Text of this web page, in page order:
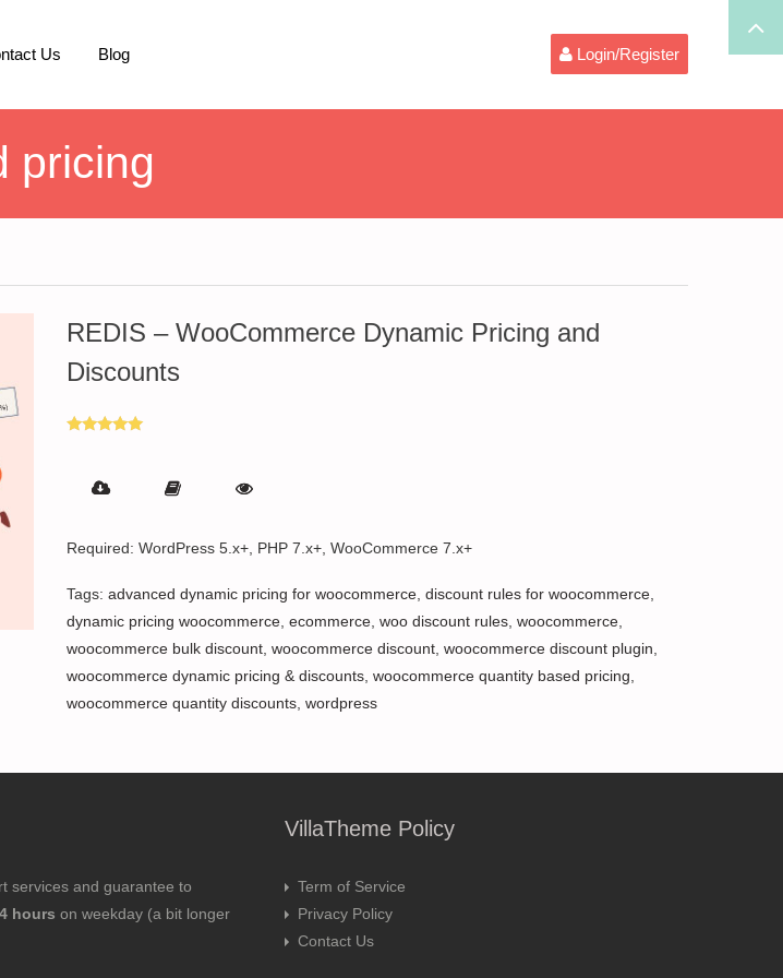
Us Blog Login/Register
pricing
REDIS – WooCommerce Dynamic Pricing and
Discounts
Required: WordPress 5.x+, PHP 7.x+, WooCommerce 7.x+
Tags: advanced dynamic pricing for woocommerce, discount rules for woocommerce,
dynamic pricing woocommerce, ecommerce, woo discount rules, woocommerce,
woocommerce bulk discount, woocommerce discount, woocommerce discount plugin,
woocommerce dynamic pricing & discounts, woocommerce quantity based pricing,
woocommerce quantity discounts, wordpress
services and guarantee to
hours on weekday (a bit longer
VillaTheme Policy
Term of Service
Privacy Policy
Contact Us